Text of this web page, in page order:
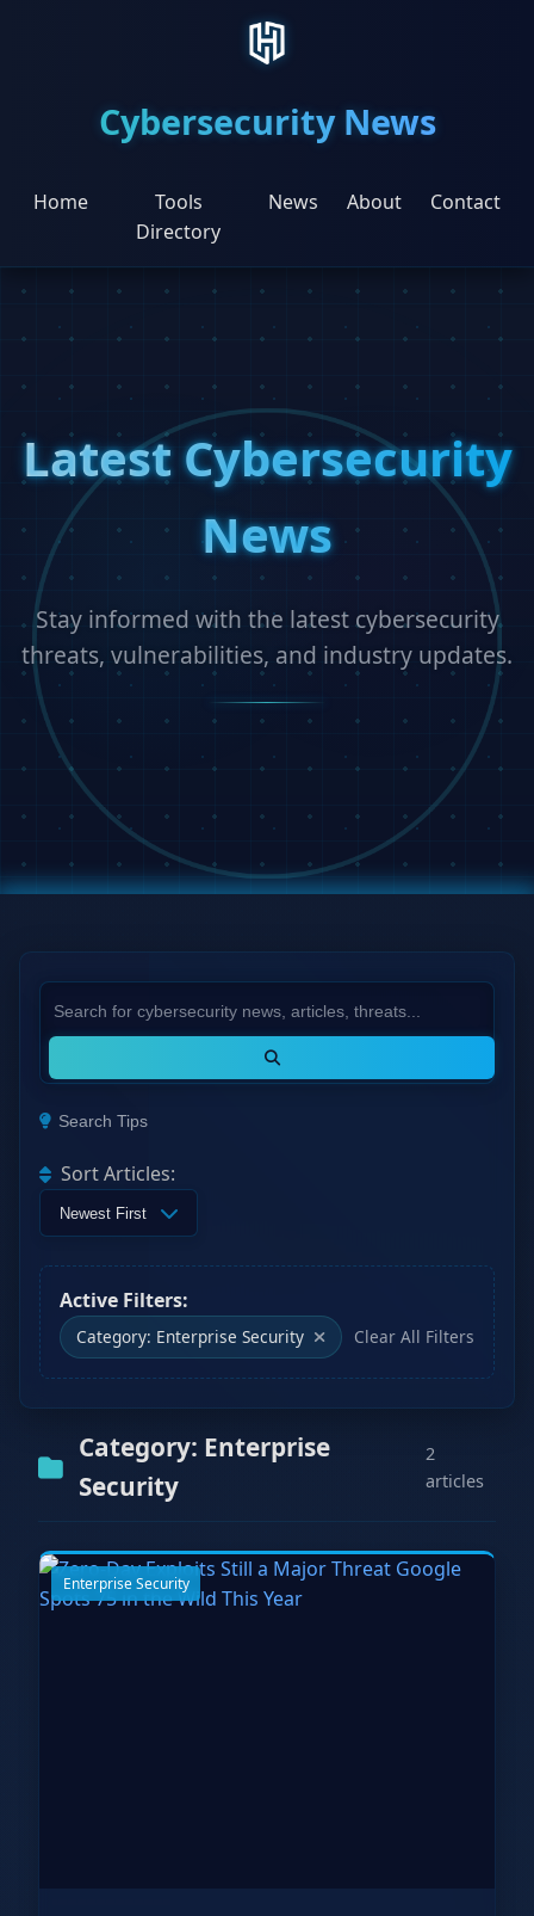
Cybersecurity News
Home
Tools
Directory
News About Contact
Latest Cybersecurity
News
Stay informed with the latest cybersecurity
threats, vulnerabilities, and industry updates.
Search Tips
Sort Articles:
Active Filters:
Category: Enterprise Security Clear All Filters
Category: Enterprise
Security
2
articles
Enterprise Security